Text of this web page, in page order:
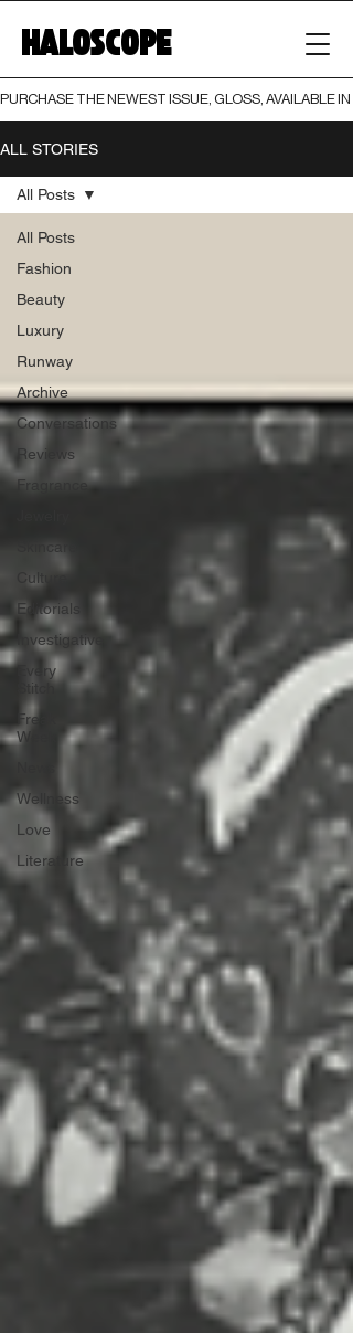
HALOSCOPE
PURCHASE THE NEWEST ISSUE, GLOSS, AVAILABLE
ALL STORIES
All Posts
Fashion
Beauty
Luxury
Runway
Archive
Conversations
Reviews
Fragrance
Skincare
Culture
Editorials
Investigative
Every
Stitch
Freak
Week
Wellness
Love
Literature
All Posts